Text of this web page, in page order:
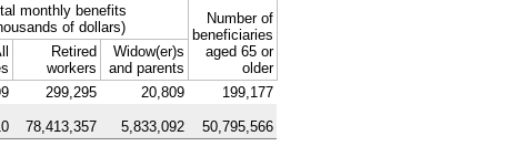
monthly benefits
of dollars)
Number of
beneficiaries
aged 65 or
older
Retired
workers
Widow(er)s
and parents
299,295 20,809 199,177
78,413,357 5,833,092 50,795,566